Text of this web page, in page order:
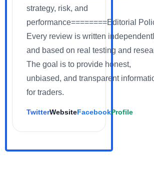
strategy, risk, and
performance========Editorial
Every review is written
and based on real testing and
The goal is to provide honest,
unbiased, and transparent
for traders.
TwitterWebsiteFacebookProfile